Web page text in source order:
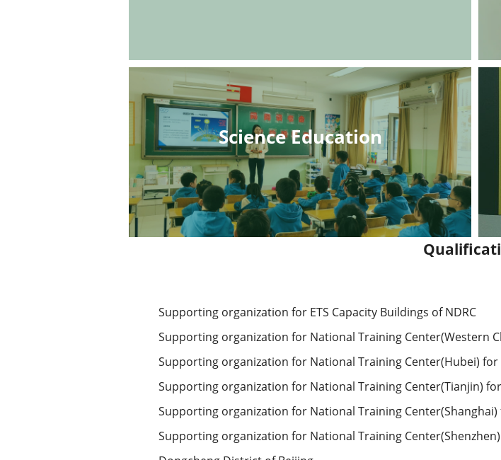
Science Education
Supporting organization for ETS Capacity Buildings of NDRC
Supporting organization for National Training Center(Western
Supporting organization for National Training Center(Hubei) for
Supporting organization for National Training Center(Tianjin) for
Supporting organization for National Training Center(Shanghai)
Supporting organization for National Training